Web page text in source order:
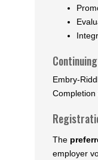
Embry-
The
employer